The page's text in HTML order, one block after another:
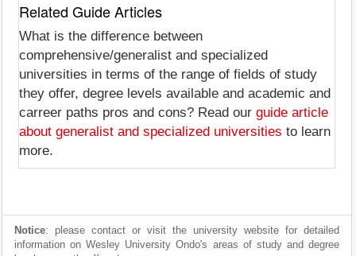
Related Guide Articles
What is the difference between
comprehensive/generalist and specialized
universities in terms of the range of fields of study
they offer, degree levels available and academic and
carreer paths pros and cons? Read our guide article
about generalist and specialized universities to learn
more.
Notice: please contact or visit the university website for detailed
information on Wesley University Ondo's areas of study and degree